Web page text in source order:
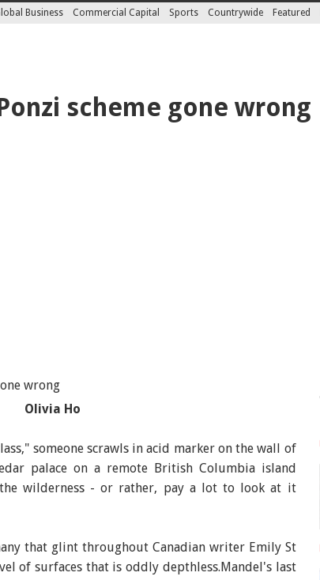
Business Commercial Capital Sports Countrywide Featured
scheme gone wrong
Emily St John Mandel, Publisher: Picador
Olivia Ho
someone scrawls in acid marker on the wall of
palace on a remote British Columbia island
wilderness - or rather, pay a lot to look at it
that glint throughout Canadian writer Emily St
of surfaces that is oddly depthless.Mandel's last